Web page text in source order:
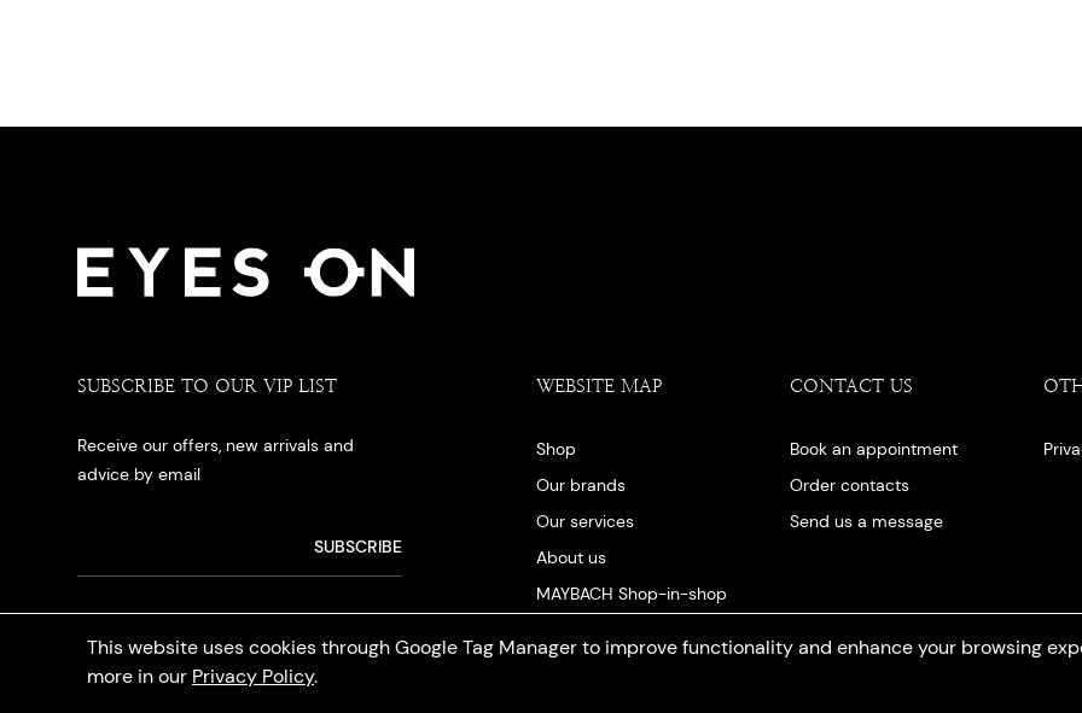
This website uses cookies through Google Tag Manager to improve functionality and enhance your browsing
more in our Privacy Policy.
SUBSCRIBE TO OUR VIP LIST
Receive our offers, new arrivals and
advice by email
WEBSITE MAP
Shop
Our brands
Our services
About us
MAYBACH Shop-in-shop
CONTACT US
Book an appointment
Order contacts
Send us a message